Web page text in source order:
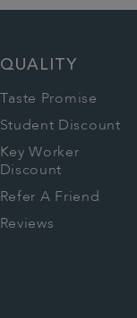
QUALITY
Taste Promise
Student Discount
Key Worker
Discount
Refer A Friend
Reviews